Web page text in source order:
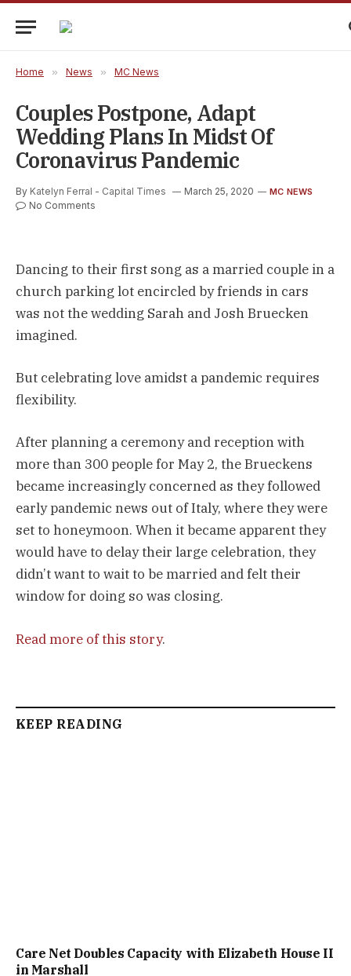
Home » News » MC News
Couples Postpone, Adapt
Wedding Plans In Midst Of
Coronavirus Pandemic
By Katelyn Ferral - Capital Times March 25, 2020 MC NEWS
No Comments
Dancing to their first song as a married couple in a
church parking lot encircled by friends in cars
was not the wedding Sarah and Josh Bruecken
imagined.
But celebrating love amidst a pandemic requires
flexibility.
After planning a ceremony and reception with
more than 300 people for May 2, the Brueckens
became increasingly concerned as they followed
early pandemic news out of Italy, where they were
set to honeymoon. When it became apparent they
would have to delay their large celebration, they
didn’t want to wait to be married and felt their
window for doing so was closing.
Read more of this story.
KEEP READING
Care Net Doubles Capacity with Elizabeth House II
in Marshall